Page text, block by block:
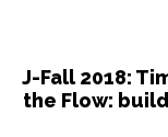
J-Fall 2018:
the Flow: